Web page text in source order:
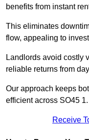
benefits from instant
This eliminates
flow, appealing to
Landlords avoid costly
reliable returns from
Our approach keeps
efficient across SO45 1.
Receive